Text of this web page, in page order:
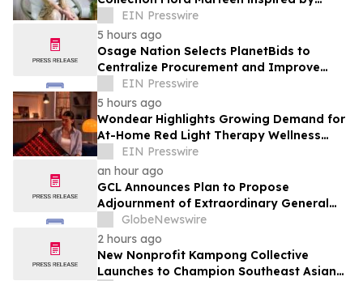
Buenos Aires featuring timeless style
EIN Presswire
5 hours ago
Osage Nation Selects PlanetBids to
Centralize Procurement and Improve
Collaboration Across Departments
EIN Presswire
5 hours ago
Wondear Highlights Growing Demand for
At-Home Red Light Therapy Wellness
Solutions
EIN Presswire
an hour ago
GCL Announces Plan to Propose
Adjournment of Extraordinary General
Meeting to December 1, 2026 at Its
August 7, 2026 Meeting
GlobeNewswire
2 hours ago
New Nonprofit Kampong Collective
Launches to Champion Southeast Asian